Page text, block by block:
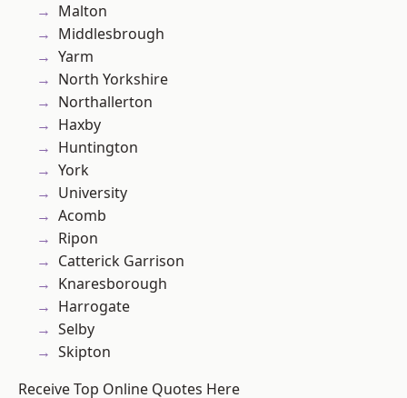
Malton
Middlesbrough
Yarm
North Yorkshire
Northallerton
Haxby
Huntington
York
University
Acomb
Ripon
Catterick Garrison
Knaresborough
Harrogate
Selby
Skipton
Receive Top Online Quotes Here